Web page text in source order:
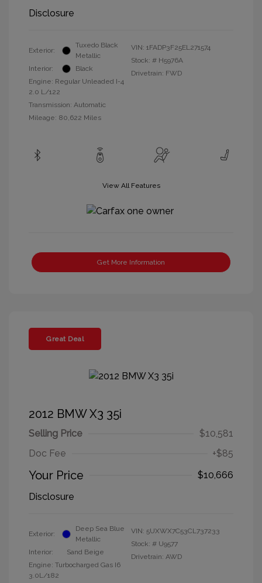
Disclosure
Exterior:
Tuxedo Black
Metallic
Interior:
Black
Engine: Regular Unleaded I-4
2.0 L/122
Transmission: Automatic
Mileage: 80,622 Miles
VIN: 1FADP3F25EL271574
Stock: # H5976A
Drivetrain: FWD
View All Features
Get More Information
Great Deal
2012 BMW X3 35i
Selling Price
$10,581
Doc Fee
+$85
Your Price
$10,666
Disclosure
Exterior:
Deep Sea Blue
Metallic
Interior:
Sand Beige
Engine: Turbocharged Gas I6
3.0L/182
VIN: 5UXWX7C53CL737233
Stock: # U9577
Drivetrain: AWD